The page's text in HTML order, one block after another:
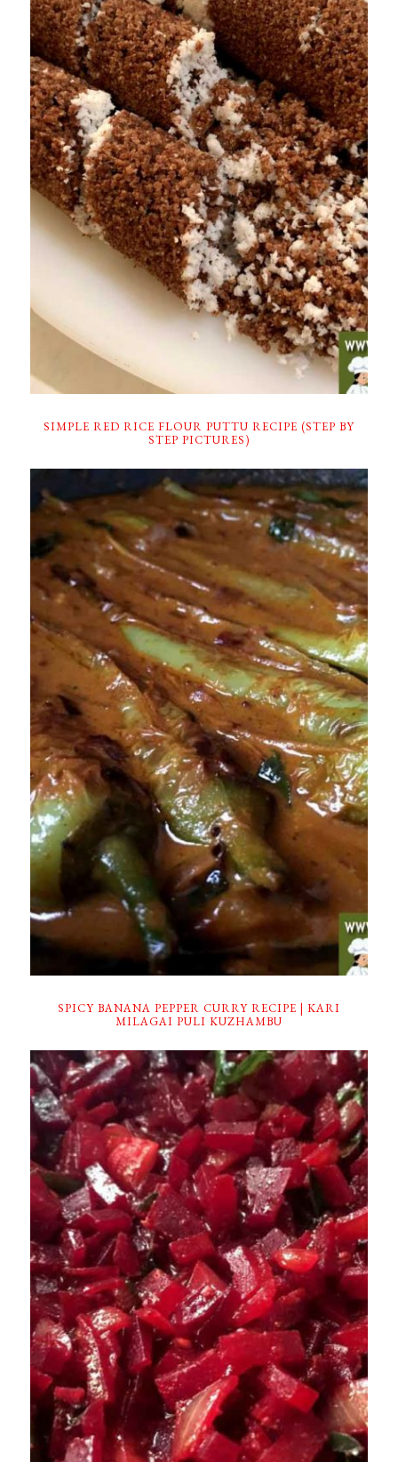
SIMPLE RED RICE FLOUR PUTTU RECIPE (STEP BY
STEP PICTURES)
SPICY BANANA PEPPER CURRY RECIPE | KARI
MILAGAI PULI KUZHAMBU